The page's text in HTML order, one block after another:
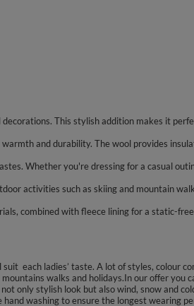
This stylish addition makes it
and durability. The wool provides
Whether you're dressing for a casual
activities such as skiing and mountain
combined with fleece lining for a static-
each ladies’ taste. A lot of styles, colour
walks and holidays.In our offer you
only stylish look but also wind, snow and
washing to ensure the longest wearing